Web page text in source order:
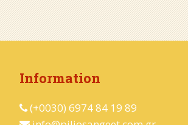
Information
(+0030) 6974 84 19 89